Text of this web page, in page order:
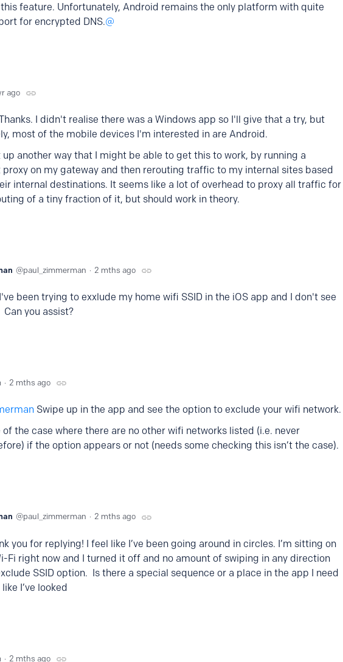
feature. Unfortunately, Android remains the only platform with quite
for encrypted DNS.
ago
I didn't realise there was a Windows app so I'll give that a try, but
most of the mobile devices I'm interested in are Android.
up another way that I might be able to get this to work, by running a
on my gateway and then rerouting traffic to my internal sites based
internal destinations. It seems like a lot of overhead to proxy all traffic for
of a tiny fraction of it, but should work in theory.
paul_zimmerman 2 mths ago
I've been trying to exxlude my home wifi SSID in the iOS app and I don't see
you assist?
2 mths ago
Swipe up in the app and see the option to exclude your wifi network.
of the case where there are no other wifi networks listed (i.e. never
if the option appears or not (needs some checking this isn’t the case).
paul_zimmerman 2 mths ago
you for replying! I feel like I’ve been going around in circles. I’m sitting on
Fi right now and I turned it off and no amount of swiping in any direction
SSID option. Is there a special sequence or a place in the app I need
I’ve looked
2 mths ago